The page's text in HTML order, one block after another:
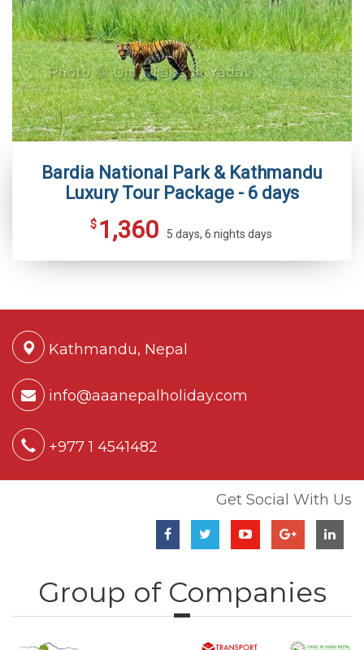
Bardia National Park & Kathmandu
Luxury Tour Package - 6 days
$ 1,360 5 days, 6 nights days
Kathmandu, Nepal
info@aaanepalholiday.com
+977 1 4541482
Get Social With Us
Group of Companies